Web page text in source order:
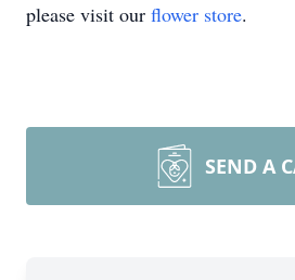
please visit our flower store.
SEND A